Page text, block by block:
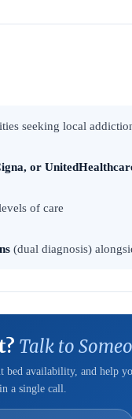
seeking local
or
of care
(dual diagnosis)
Talk to
bed availability, and help
a single call.